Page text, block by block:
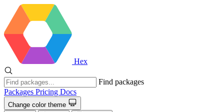
Hex
Find packages
Packages Pricing Docs
Change color theme